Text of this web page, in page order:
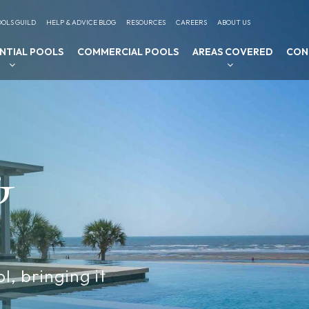
GUILD HELP & ADVICE BLOG RESOURCES CAREERS ABOUT US
POOLS COMMERCIAL POOLS AREAS COVERED
bringing it